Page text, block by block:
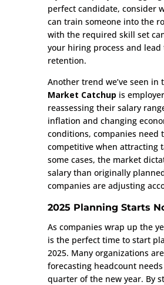
perfect candidate, consider
can train someone into the
with the required skill set
your hiring process and lead
retention.
Another trend we’ve seen in
Market Catchup is
reassessing their salary
inflation and changing
conditions, companies need
competitive when attracting
some cases, the market
salary than originally
companies are adjusting
2025 Planning Starts
As companies wrap up the
is the perfect time to start
2025. Many organizations
forecasting headcount
quarter of the new year. By